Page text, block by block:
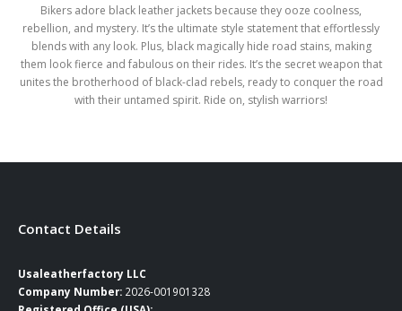
Bikers adore black leather jackets because they ooze coolness,
rebellion, and mystery. It’s the ultimate style statement that effortlessly
blends with any look. Plus, black magically hide road stains, making
them look fierce and fabulous on their rides. It’s the secret weapon that
unites the brotherhood of black-clad rebels, ready to conquer the road
with their untamed spirit. Ride on, stylish warriors!
Contact Details
Usaleatherfactory LLC
Company Number: 2026-001901328